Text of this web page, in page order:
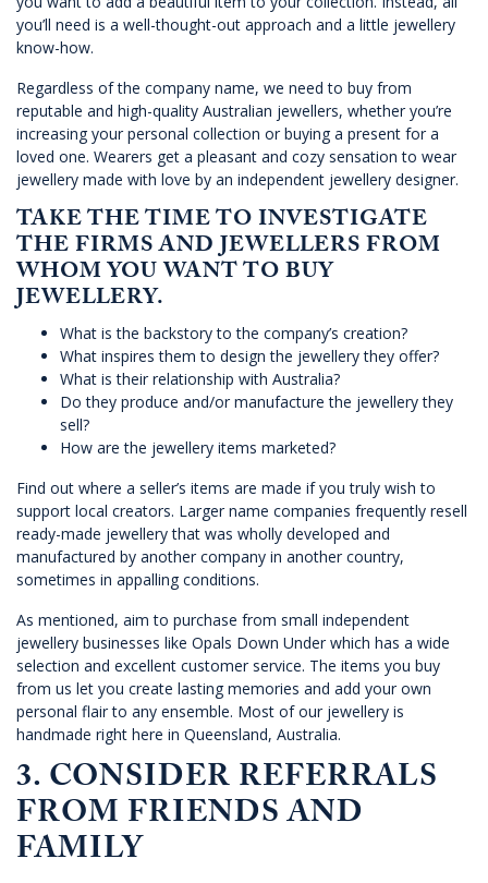
you’ll need is a well-thought-out approach and a little jewellery
know-how.
Regardless of the company name, we need to buy from
reputable and high-quality Australian jewellers, whether you’re
increasing your personal collection or buying a present for a
loved one. Wearers get a pleasant and cozy sensation to wear
jewellery made with love by an independent jewellery designer.
TAKE THE TIME TO INVESTIGATE
THE FIRMS AND JEWELLERS FROM
WHOM YOU WANT TO BUY
JEWELLERY.
What is the backstory to the company’s creation?
What inspires them to design the jewellery they offer?
What is their relationship with Australia?
Do they produce and/or manufacture the jewellery they
sell?
How are the jewellery items marketed?
Find out where a seller’s items are made if you truly wish to
support local creators. Larger name companies frequently resell
ready-made jewellery that was wholly developed and
manufactured by another company in another country,
sometimes in appalling conditions.
As mentioned, aim to purchase from small independent
jewellery businesses like Opals Down Under which has a wide
selection and excellent customer service. The items you buy
from us let you create lasting memories and add your own
personal flair to any ensemble. Most of our jewellery is
handmade right here in Queensland, Australia.
3. CONSIDER REFERRALS
FROM FRIENDS AND
FAMILY